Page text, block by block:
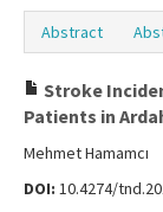
Abstract
Stroke
Patients in
Mehmet Hamamcı
DOI: 10.4274/